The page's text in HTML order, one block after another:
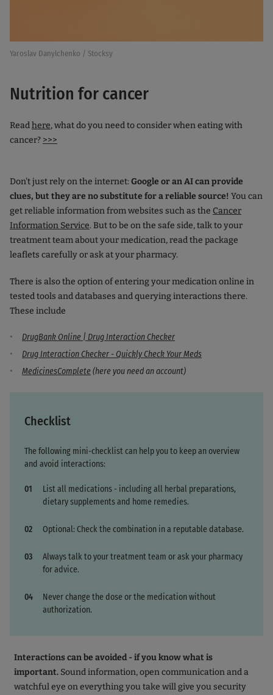
Yaroslav Danylchenko / Stocksy
Nutrition for cancer
Readhere, what do you need to consider when eating with
cancer? >>>
Don't just rely on the internet:Google or an AI can provide
clues, but they are no substitute for a reliable source! You can
get reliable information from websites such as the Cancer
Information Service. But to be on the safe side, talk to your
treatment team about your medication, read the package
leaflets carefully or ask at your pharmacy.
There is also the option of entering your medication online in
tested tools and databases and querying interactions there.
These include
DrugBank Online | Drug Interaction Checker
Drug Interaction Checker - Quickly Check Your Meds
MedicinesComplete(here you need an account)
Checklist
The following mini-checklist can help you to keep an overview
and avoid interactions:
List all medications - including all herbal preparations,
dietary supplements and home remedies.
Optional: Check the combination in a reputable database.
Always talk to your treatment team or ask your pharmacy
for advice.
Never change the dose or the medication without
authorization.
Interactions can be avoided - if you know what is
important. Sound information, open communication and a
watchful eye on everything you take will give you security